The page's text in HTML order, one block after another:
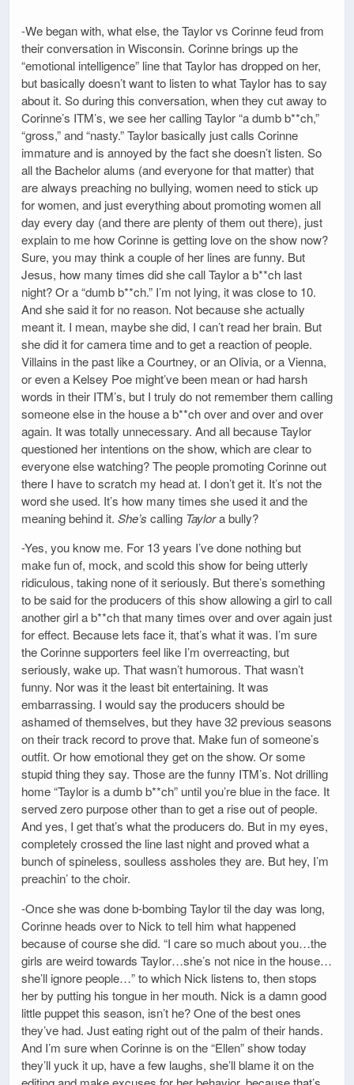
-We began with, what else, the Taylor vs Corinne feud from
their conversation in Wisconsin. Corinne brings up the
“emotional intelligence” line that Taylor has dropped on her,
but basically doesn’t want to listen to what Taylor has to say
about it. So during this conversation, when they cut away to
Corinne’s ITM’s, we see her calling Taylor “a dumb b**ch,”
“gross,” and “nasty.” Taylor basically just calls Corinne
immature and is annoyed by the fact she doesn’t listen. So
all the Bachelor alums (and everyone for that matter) that
are always preaching no bullying, women need to stick up
for women, and just everything about promoting women all
day every day (and there are plenty of them out there), just
explain to me how Corinne is getting love on the show now?
Sure, you may think a couple of her lines are funny. But
Jesus, how many times did she call Taylor a b**ch last
night? Or a “dumb b**ch.” I’m not lying, it was close to 10.
And she said it for no reason. Not because she actually
meant it. I mean, maybe she did, I can’t read her brain. But
she did it for camera time and to get a reaction of people.
Villains in the past like a Courtney, or an Olivia, or a Vienna,
or even a Kelsey Poe might’ve been mean or had harsh
words in their ITM’s, but I truly do not remember them calling
someone else in the house a b**ch over and over and over
again. It was totally unnecessary. And all because Taylor
questioned her intentions on the show, which are clear to
everyone else watching? The people promoting Corinne out
there I have to scratch my head at. I don’t get it. It’s not the
word she used. It’s how many times she used it and the
meaning behind it. She’s calling Taylora bully?
-Yes, you know me. For 13 years I’ve done nothing but
make fun of, mock, and scold this show for being utterly
ridiculous, taking none of it seriously. But there’s something
to be said for the producers of this show allowing a girl to call
another girl a b**ch that many times over and over again just
for effect. Because lets face it, that’s what it was. I’m sure
the Corinne supporters feel like I’m overreacting, but
seriously, wake up. That wasn’t humorous. That wasn’t
funny. Nor was it the least bit entertaining. It was
embarrassing. I would say the producers should be
ashamed of themselves, but they have 32 previous seasons
on their track record to prove that. Make fun of someone’s
outfit. Or how emotional they get on the show. Or some
stupid thing they say. Those are the funny ITM’s. Not drilling
home “Taylor is a dumb b**ch” until you’re blue in the face. It
served zero purpose other than to get a rise out of people.
And yes, I get that’s what the producers do. But in my eyes,
completely crossed the line last night and proved what a
bunch of spineless, soulless assholes they are. But hey, I’m
preachin’ to the choir.
-Once she was done b-bombing Taylor til the day was long,
Corinne heads over to Nick to tell him what happened
because of course she did. “I care so much about you…the
girls are weird towards Taylor…she’s not nice in the house…
she’ll ignore people…” to which Nick listens to, then stops
her by putting his tongue in her mouth. Nick is a damn good
little puppet this season, isn’t he? One of the best ones
they’ve had. Just eating right out of the palm of their hands.
And I’m sure when Corinne is on the “Ellen” show today
they’ll yuck it up, have a few laughs, she’ll blame it on the